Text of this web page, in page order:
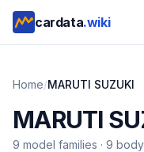
cardata.wiki
Home/MARUTI SUZUKI
MARUTI
9 model families · 9